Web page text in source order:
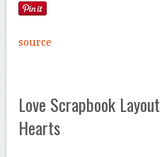
source
Love Scrapbook
Hearts